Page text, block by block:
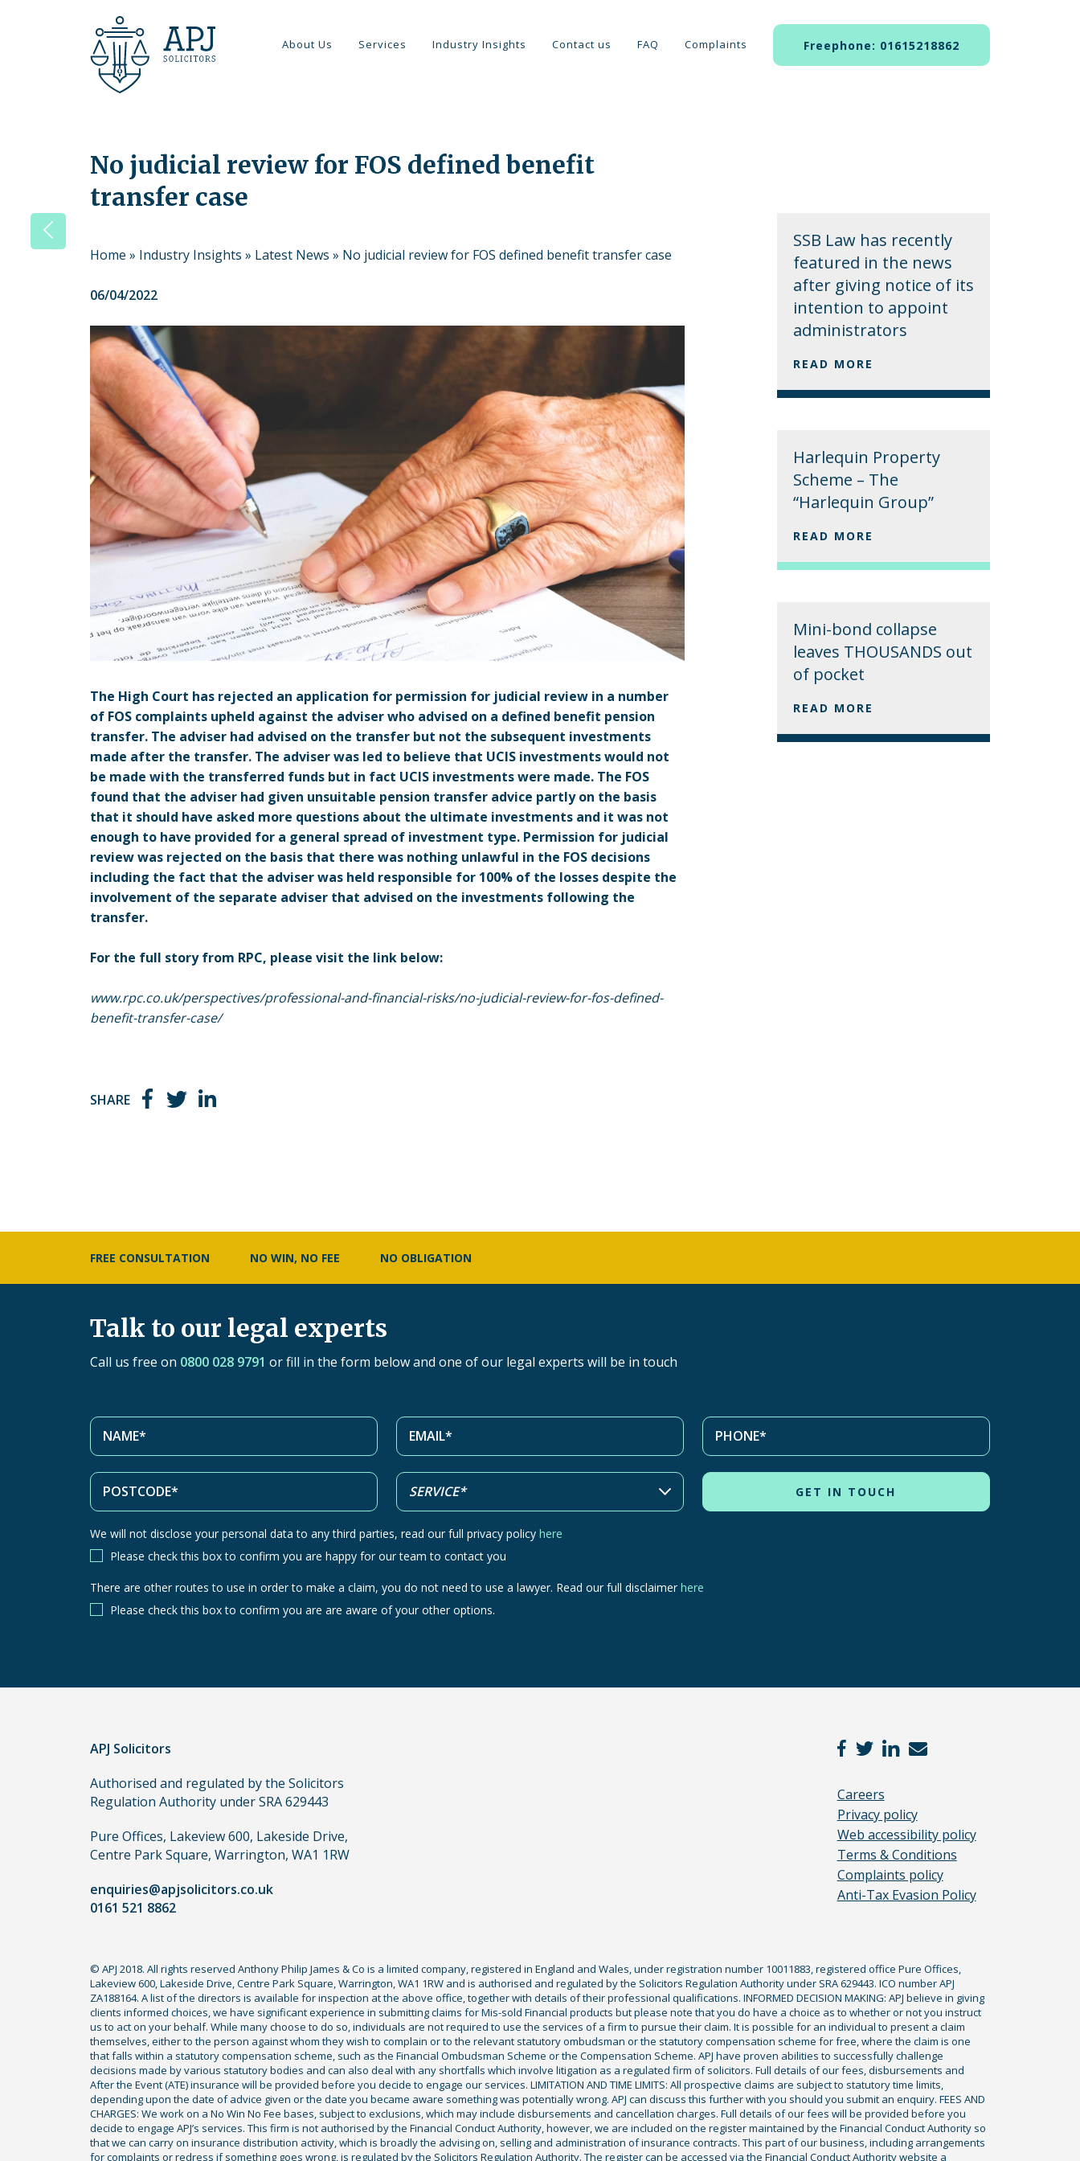
About Us Services Industry Insights Contact us FAQ Complaints Freephone: 01615218862
No judicial review for FOS defined benefit
transfer case
Home » Industry Insights » Latest News » No judicial review for FOS defined benefit transfer case
06/04/2022
The High Court has rejected an application for permission for judicial review in a number
of FOS complaints upheld against the adviser who advised on a defined benefit pension
transfer. The adviser had advised on the transfer but not the subsequent investments
made after the transfer. The adviser was led to believe that UCIS investments would not
be made with the transferred funds but in fact UCIS investments were made. The FOS
found that the adviser had given unsuitable pension transfer advice partly on the basis
that it should have asked more questions about the ultimate investments and it was not
enough to have provided for a general spread of investment type. Permission for judicial
review was rejected on the basis that there was nothing unlawful in the FOS decisions
including the fact that the adviser was held responsible for 100% of the losses despite the
involvement of the separate adviser that advised on the investments following the
transfer.
For the full story from RPC, please visit the link below:
www.rpc.co.uk/perspectives/professional-and-financial-risks/no-judicial-review-for-fos-defined-
benefit-transfer-case/
SHARE
SSB Law has recently
featured in the news
after giving notice of its
intention to appoint
administrators
READ MORE
Harlequin Property
Scheme – The
“Harlequin Group”
READ MORE
Mini-bond collapse
leaves THOUSANDS out
of pocket
READ MORE
FREE CONSULTATION NO WIN, NO FEE NO OBLIGATION
Talk to our legal experts
Call us free on 0800 028 9791 or fill in the form below and one of our legal experts will be in touch
We will not disclose your personal data to any third parties, read our full privacy policy here
Please check this box to confirm you are happy for our team to contact you
There
use
to
a
claim,
you
do
need
to
lawyer.
Read
our
full
disclaimer
here
*
There are other routes to use in order to make a claim, you do not need to use a lawyer. Read our full disclaimer here
Please check this box to confirm you are are aware of your other options.
APJ Solicitors
Authorised and regulated by the Solicitors
Regulation Authority under SRA 629443
Pure Offices, Lakeview 600, Lakeside Drive,
Centre Park Square, Warrington, WA1 1RW
enquiries@apjsolicitors.co.uk
0161 521 8862
Careers
Privacy policy
Web accessibility policy
Terms & Conditions
Complaints policy
Anti-Tax Evasion Policy
© APJ 2018. All rights reserved Anthony Philip James & Co is a limited company, registered in England and Wales, under registration number 10011883, registered office Pure Offices,
Lakeview 600, Lakeside Drive, Centre Park Square, Warrington, WA1 1RW and is authorised and regulated by the Solicitors Regulation Authority under SRA 629443. ICO number APJ
ZA188164. A list of the directors is available for inspection at the above office, together with details of their professional qualifications. INFORMED DECISION MAKING: APJ believe in giving
clients informed choices, we have significant experience in submitting claims for Mis-sold Financial products but please note that you do have a choice as to whether or not you instruct
us to act on your behalf. While many choose to do so, individuals are not required to use the services of a firm to pursue their claim. It is possible for an individual to present a claim
themselves, either to the person against whom they wish to complain or to the relevant statutory ombudsman or the statutory compensation scheme for free, where the claim is one
that falls within a statutory compensation scheme, such as the Financial Ombudsman Scheme or the Compensation Scheme. APJ have proven abilities to successfully challenge
decisions made by various statutory bodies and can also deal with any shortfalls which involve litigation as a regulated firm of solicitors. Full details of our fees, disbursements and
After the Event (ATE) insurance will be provided before you decide to engage our services. LIMITATION AND TIME LIMITS: All prospective claims are subject to statutory time limits,
depending upon the date of advice given or the date you became aware something was potentially wrong. APJ can discuss this further with you should you submit an enquiry. FEES AND
CHARGES: We work on a No Win No Fee bases, subject to exclusions, which may include disbursements and cancellation charges. Full details of our fees will be provided before you
decide to engage APJ’s services. This firm is not authorised by the Financial Conduct Authority, however, we are included on the register maintained by the Financial Conduct Authority so
that we can carry on insurance distribution activity, which is broadly the advising on, selling and administration of insurance contracts. This part of our business, including arrangements
for complaints or redress if something goes wrong, is regulated by the Solicitors Regulation Authority. The register can be accessed via the Financial Conduct Authority website a